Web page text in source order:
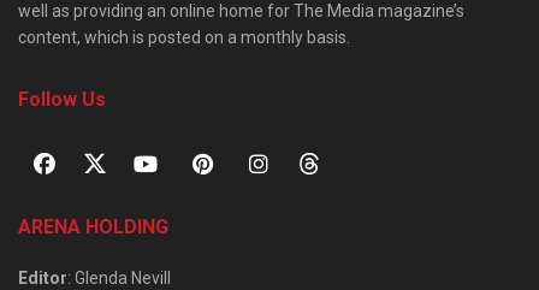
well as providing an online home for The Media magazine’s
content, which is posted on a monthly basis.
Follow Us
ARENA HOLDING
Editor: Glenda Nevill